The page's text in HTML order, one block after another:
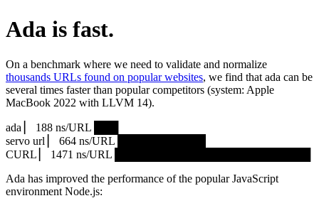
Ada is fast.
On a benchmark where we need to validate and normalize
thousands URLs found on popular websites, we find that ada can be
several times faster than popular competitors (system: Apple
MacBook 2022 with LLVM 14).
ada ▏ 188 ns/URL ███▏
servo url ▏ 664 ns/URL ███████████▎
CURL ▏ 1471 ns/URL █████████████████████████
Ada has improved the performance of the popular JavaScript
environment Node.js: